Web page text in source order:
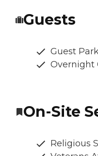
Guests
Guest
Overnight
On-Site
Religious